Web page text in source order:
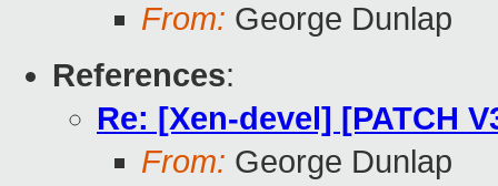
From: George Dunlap
References:
Re: [Xen-devel] [PATCH
From: George Dunlap